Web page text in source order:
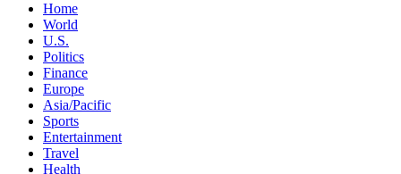
Home
World
U.S.
Politics
Finance
Europe
Asia/Pacific
Sports
Entertainment
Travel
Health